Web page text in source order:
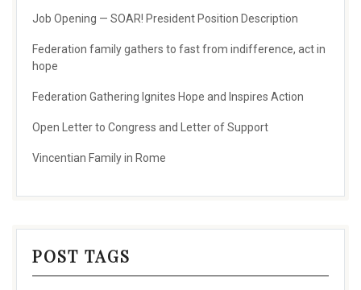
Job Opening — SOAR! President Position Description
Federation family gathers to fast from indifference, act in
hope
Federation Gathering Ignites Hope and Inspires Action
Open Letter to Congress and Letter of Support
Vincentian Family in Rome
POST TAGS